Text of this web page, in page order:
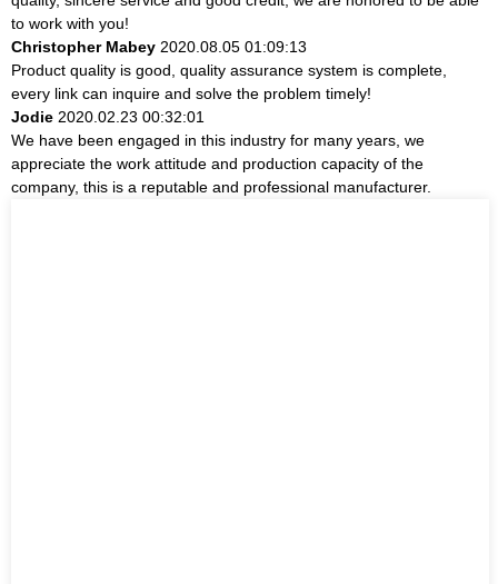
to work with you!
Christopher Mabey 2020.08.05 01:09:13
Product quality is good, quality assurance system is complete,
every link can inquire and solve the problem timely!
Jodie 2020.02.23 00:32:01
We have been engaged in this industry for many years, we
appreciate the work attitude and production capacity of the
company, this is a reputable and professional manufacturer.